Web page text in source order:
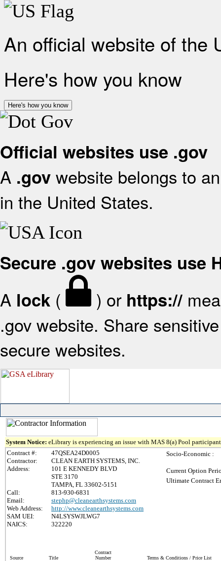
An official website of the
Here's how you know
Here's how you know
Official websites use .gov
A .gov website belongs to
in the United States.
Secure .gov websites use
A lock ( ) or https://
.gov website. Share
secure websites.
System Notice: eLibrary is experiencing an issue with MAS 8(a) Pool
Contract #:
47QSEA24D0005
Contractor:
CLEAN EARTH SYSTEMS, INC.
Address:
101 E KENNEDY BLVD
STE 3170
TAMPA, FL 33602-5151
Call:
813-930-6831
Email:
stephp@cleanearthsystems.com
Web Address:
http://www.cleanearthsystems.com
SAM UEI:
N4LSYSWJLWG7
NAICS:
322220
Socio-Economic :
Current Option
Ultimate Contract
Source Title
Contract
Number
Terms & Conditions / Price List